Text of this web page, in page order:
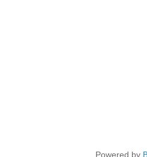
Powered by